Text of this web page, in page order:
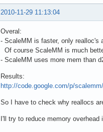
2010-11-29 11:13:04
Overal:
- ScaleMM is faster, only realloc's
Of course ScaleMM is much
- ScaleMM uses more mem than
Results:
http://code.google.com/p/
So I have to check why reallocs
I'll try to reduce memory overhead